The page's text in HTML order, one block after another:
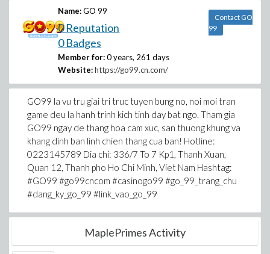
Name: GO 99
0 Reputation
0 Badges
Member for: 0 years, 261 days
Website: https://go99.cn.com/
Contact GO
99
GO99 la vu tru giai tri truc tuyen bung no, noi moi tran
game deu la hanh trinh kich tinh day bat ngo. Tham gia
GO99 ngay de thang hoa cam xuc, san thuong khung va
khang dinh ban linh chien thang cua ban! Hotline:
0223145789 Dia chi: 336/7 To 7 Kp1, Thanh Xuan,
Quan 12, Thanh pho Ho Chi Minh, Viet Nam Hashtag:
#GO99 #go99cncom #casinogo99 #go_99_trang_chu
#dang_ky_go_99 #link_vao_go_99
MaplePrimes Activity